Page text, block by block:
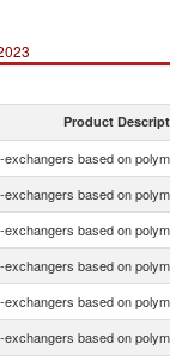
Product
exchangers based on
exchangers based on
exchangers based on
exchangers based on
exchangers based on
exchangers based on